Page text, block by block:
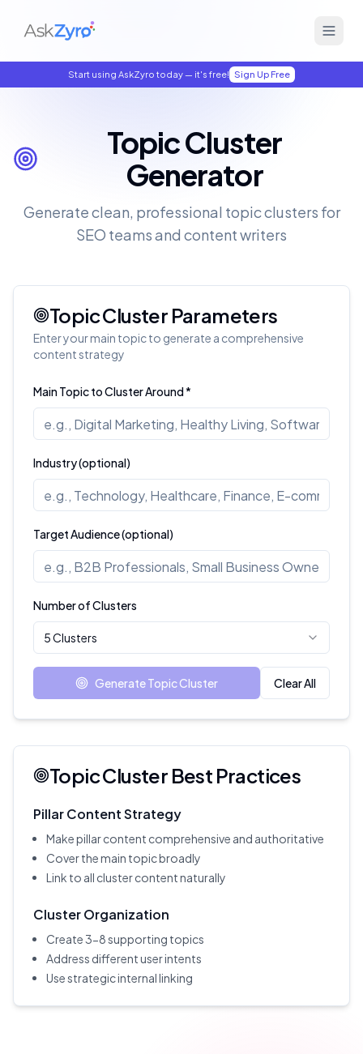
Start using AskZyro today — it's free! Sign Up Free
Topic Cluster
Generator
Generate clean, professional topic clusters for
SEO teams and content writers
Topic Cluster Parameters
Enter your main topic to generate a comprehensive
content strategy
Main Topic to Cluster Around *
Industry (optional)
Target Audience (optional)
Number of Clusters
5 Clusters
Generate Topic Cluster Clear All
Topic Cluster Best Practices
Pillar Content Strategy
Make pillar content comprehensive and authoritative
Cover the main topic broadly
Link to all cluster content naturally
Cluster Organization
Create 3-8 supporting topics
Address different user intents
Use strategic internal linking